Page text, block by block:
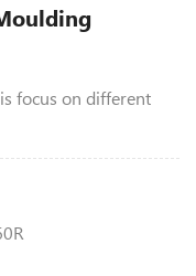
focus on different